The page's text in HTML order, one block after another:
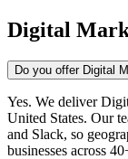
Digital
Do you offer Digital
Yes. We deliver
United States. Our
and Slack, so
businesses across